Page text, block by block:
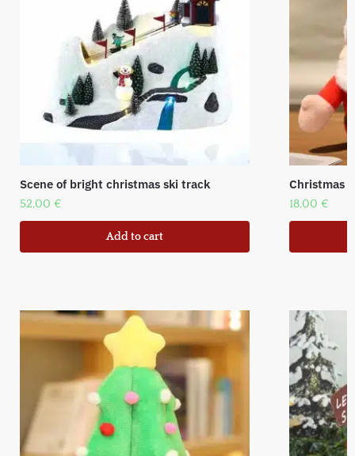
Scene of bright christmas ski track
52,00 €
Add to cart
Christmas
18,00 €